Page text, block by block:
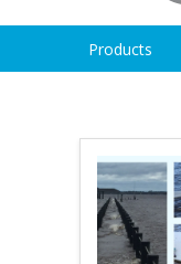
Products